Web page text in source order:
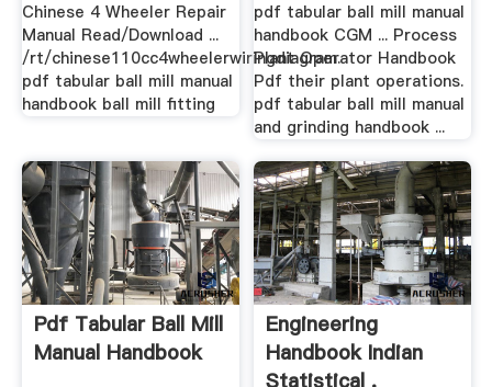
Chinese 4 Wheeler Repair
Manual Read/Download ...
/rt/chinese110cc4wheelerwiringdiagram.
pdf tabular ball mill manual
handbook ball mill fitting
pdf tabular ball mill manual
handbook CGM ... Process
Plant Operator Handbook
Pdf their plant operations.
pdf tabular ball mill manual
and grinding handbook ...
Pdf Tabular Ball Mill
Manual Handbook
Engineering
Handbook Indian
Statistical .